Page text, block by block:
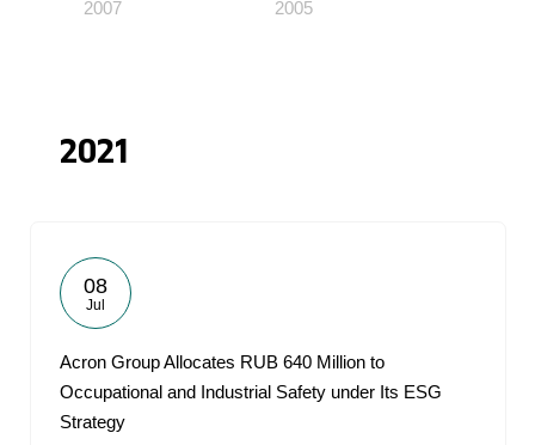
2007 2005
2021
08
Jul
Acron Group Allocates RUB 640 Million to
Occupational and Industrial Safety under Its ESG
Strategy